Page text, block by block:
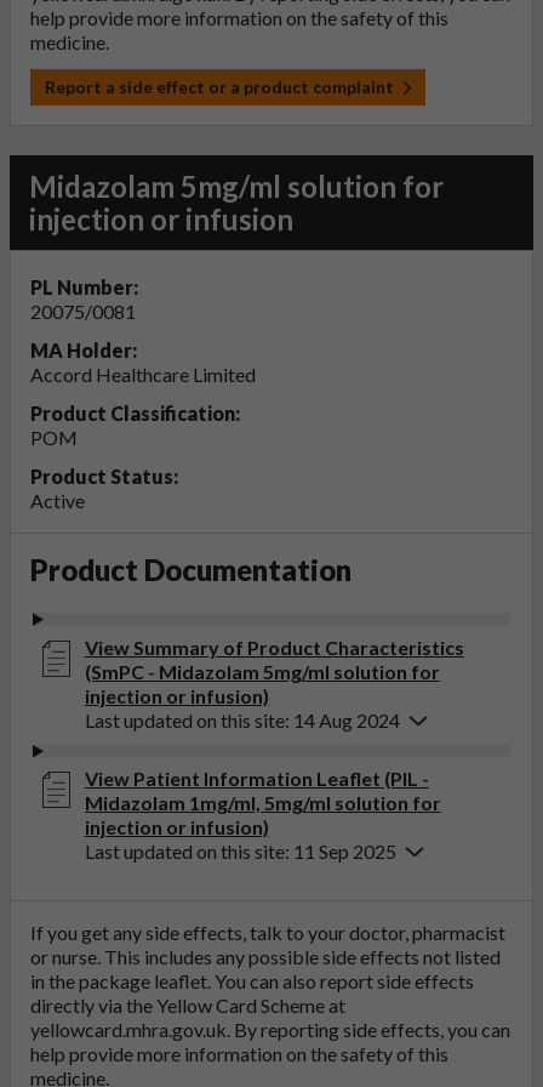
help provide more information on the safety of this
medicine.
Report a side effect or a product complaint
Midazolam 5mg/ml solution for
injection or infusion
PL Number:
20075/0081
MA Holder:
Accord Healthcare Limited
Product Classification:
POM
Product Status:
Active
Product Documentation
View Summary of Product Characteristics
(SmPC - Midazolam 5mg/ml solution for
injection or infusion)
Last updated on this site: 14 Aug 2024
View Patient Information Leaflet (PIL -
Midazolam 1mg/ml, 5mg/ml solution for
injection or infusion)
Last updated on this site: 11 Sep 2025
If you get any side effects, talk to your doctor, pharmacist
or nurse. This includes any possible side effects not listed
in the package leaflet. You can also report side effects
directly via the Yellow Card Scheme at
yellowcard.mhra.gov.uk. By reporting side effects, you can
help provide more information on the safety of this
medicine.